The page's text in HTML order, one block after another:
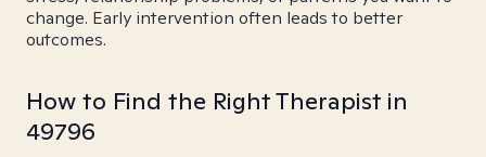
change. Early intervention often leads to better
outcomes.
How to Find the Right Therapist in
49796